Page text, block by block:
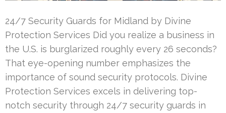
24/7 Security Guards for Midland by Divine
Protection Services Did you realize a business in
the U.S. is burglarized roughly every 26 seconds?
That eye-opening number emphasizes the
importance of sound security protocols. Divine
Protection Services excels in delivering top-
notch security through 24/7 security guards in